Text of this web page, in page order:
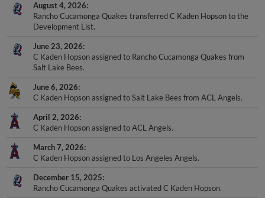
August 4, 2026
Rancho Cucamonga Quakes transferred C Kaden Hopson to the
Development List.
June 23, 2026
C Kaden Hopson assigned to Rancho Cucamonga Quakes from
Salt Lake Bees.
June 6, 2026
C Kaden Hopson assigned to Salt Lake Bees from ACL Angels.
April 2, 2026
C Kaden Hopson assigned to ACL Angels.
March 7, 2026
C Kaden Hopson assigned to Los Angeles Angels.
December 15, 2025
Rancho Cucamonga Quakes activated C Kaden Hopson.